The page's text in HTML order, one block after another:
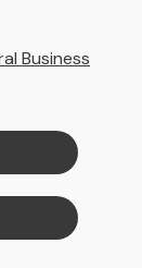
Business